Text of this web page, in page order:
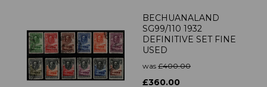
BECHUANALAND
SG99/110 1932
DEFINITIVE SET FINE
USED
was £400.00
£360.00